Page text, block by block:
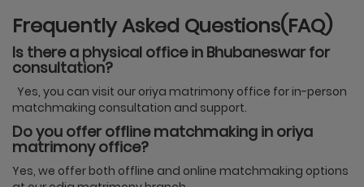
Frequently Asked Questions(FAQ)
Is there a physical office in Bhubaneswar for
consultation?
Yes, you can visit our oriya matrimony office for in-person
matchmaking consultation and support.
Do you offer offline matchmaking in oriya
matrimony office?
Yes, we offer both offline and online matchmaking options